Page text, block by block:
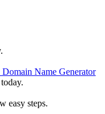
Name Generator
easy steps.